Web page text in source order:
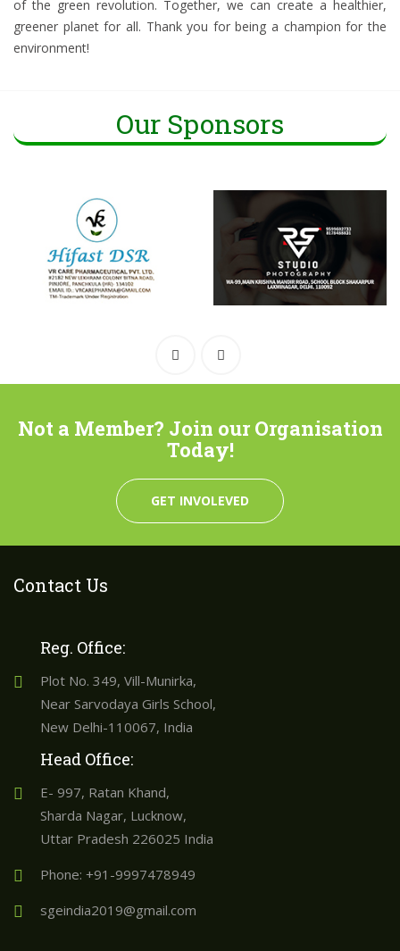
of the green revolution. Together, we can create a healthier,
greener planet for all. Thank you for being a champion for the
environment!
Our Sponsors
Not a Member? Join our Organisation
Today!
GET INVOLEVED
Contact Us
Reg. Office:
Plot No. 349, Vill-Munirka,
Near Sarvodaya Girls School,
New Delhi-110067, India
Head Office:
E- 997, Ratan Khand,
Sharda Nagar, Lucknow,
Uttar Pradesh 226025 India
Phone: +91-9997478949
sgeindia2019@gmail.com